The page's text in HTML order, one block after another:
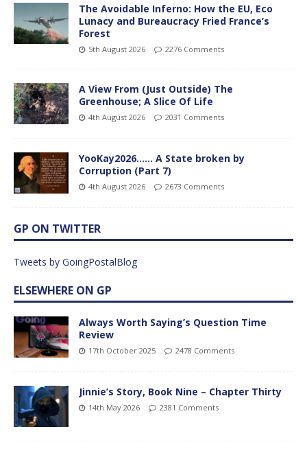
The Avoidable Inferno: How the EU, Eco
Lunacy and Bureaucracy Fried France’s
Forest
5th August 2026 2276 Comments
A View From (Just Outside) The
Greenhouse; A Slice Of Life
4th August 2026 2031 Comments
YooKay2026…… A State broken by
Corruption (Part 7)
4th August 2026 2673 Comments
GP ON TWITTER
Tweets by GoingPostalBlog
ELSEWHERE ON GP
Always Worth Saying’s Question Time
Review
17th October 2025 2478 Comments
Jinnie’s Story, Book Nine – Chapter Thirty
14th May 2026 2381 Comments